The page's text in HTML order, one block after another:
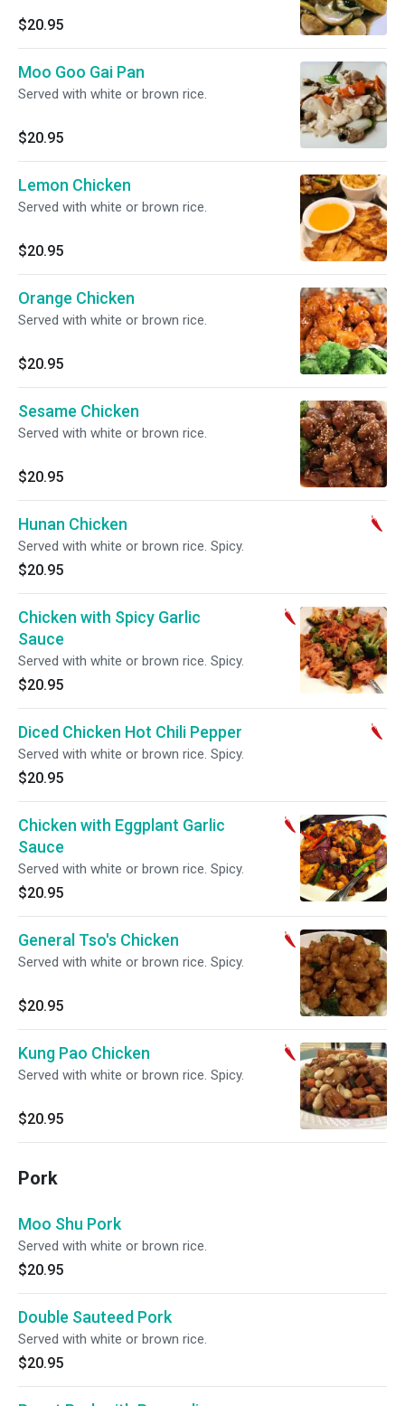
$20.95
Moo Goo Gai Pan
Served with white or brown rice.
$20.95
Lemon Chicken
Served with white or brown rice.
$20.95
Orange Chicken
Served with white or brown rice.
$20.95
Sesame Chicken
Served with white or brown rice.
$20.95
Hunan Chicken
Served with white or brown rice. Spicy.
$20.95
Chicken with Spicy Garlic
Sauce
Served with white or brown rice. Spicy.
$20.95
Diced Chicken Hot Chili Pepper
Served with white or brown rice. Spicy.
$20.95
Chicken with Eggplant Garlic
Sauce
Served with white or brown rice. Spicy.
$20.95
General Tso's Chicken
Served with white or brown rice. Spicy.
$20.95
Kung Pao Chicken
Served with white or brown rice. Spicy.
$20.95
Pork
Moo Shu Pork
Served with white or brown rice.
$20.95
Double Sauteed Pork
Served with white or brown rice.
$20.95